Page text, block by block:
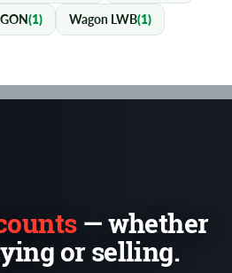
(1) Wagon LWB(1)
— whether
or selling.